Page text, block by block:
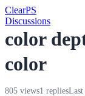
ClearPS
Discussions
color
color
805 views1 repliesLast